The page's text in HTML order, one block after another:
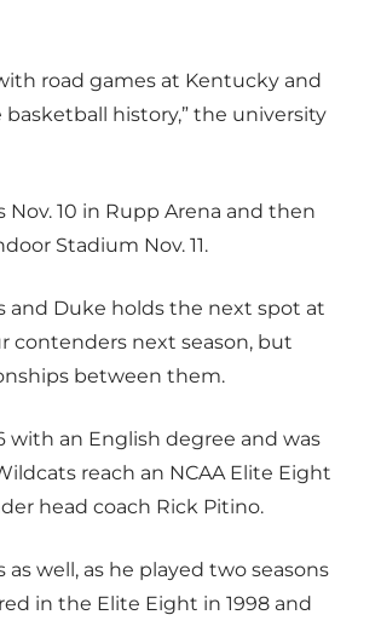
road games at Kentucky and
history,” the university
10 in Rupp Arena and then
Stadium Nov. 11.
and Duke holds the next spot at
contenders next season, but
between them.
with an English degree and was
reach an NCAA Elite Eight
head coach Rick Pitino.
well, as he played two seasons
in the Elite Eight in 1998 and